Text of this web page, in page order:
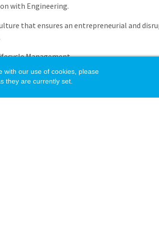
with Engineering.
that ensures an entrepreneurial and
Management
of all product lifecycle processes
obsolescence including product research,
analysis, planning, positioning, roadmap,
with our use of cookies, please
they are currently set.